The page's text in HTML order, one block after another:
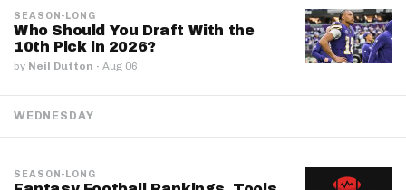
SEASON-LONG
Who Should You Draft With the
10th Pick in 2026?
by Neil Dutton · Aug 06
WEDNESDAY
SEASON-LONG